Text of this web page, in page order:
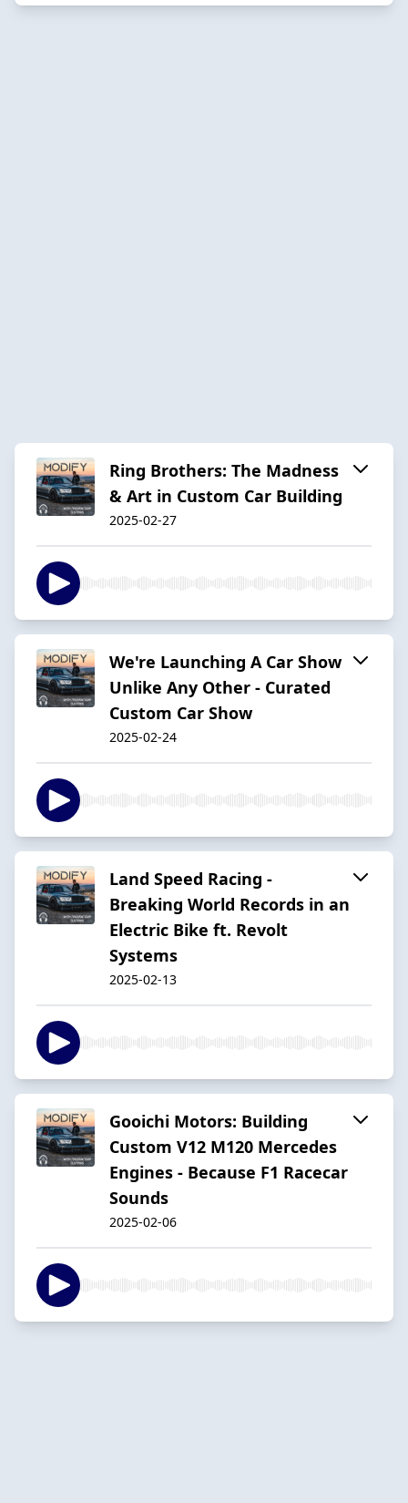
Ring Brothers: The Madness
& Art in Custom Car Building
2025-02-27
We're Launching A Car Show
Unlike Any Other - Curated
Custom Car Show
2025-02-24
Land Speed Racing -
Breaking World Records in an
Electric Bike ft. Revolt
Systems
2025-02-13
Gooichi Motors: Building
Custom V12 M120 Mercedes
Engines - Because F1 Racecar
Sounds
2025-02-06